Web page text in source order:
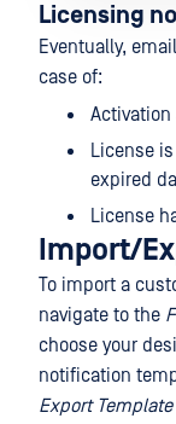
Licensing
Eventually,
case of:
License is
expired
License
Import/
To import a
navigate to the
choose your
notification
Export Template